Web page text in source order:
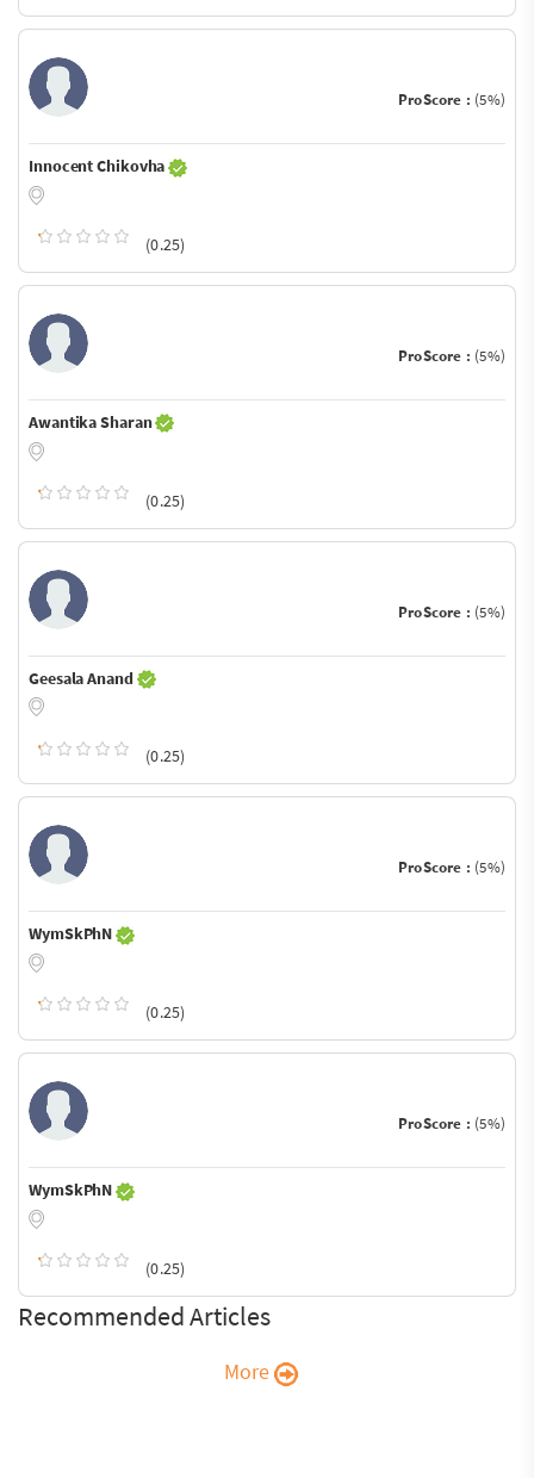
ProScore : (5%)
Innocent Chikovha
(0.25)
ProScore : (5%)
Awantika Sharan
(0.25)
ProScore : (5%)
Geesala Anand
(0.25)
ProScore : (5%)
WymSkPhN
(0.25)
ProScore : (5%)
WymSkPhN
(0.25)
Recommended Articles
More